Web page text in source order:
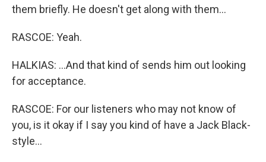
them briefly. He doesn't get along with them...
RASCOE: Yeah.
HALKIAS: ...And that kind of sends him out looking
for acceptance.
RASCOE: For our listeners who may not know of
you, is it okay if I say you kind of have a Jack Black-
style...